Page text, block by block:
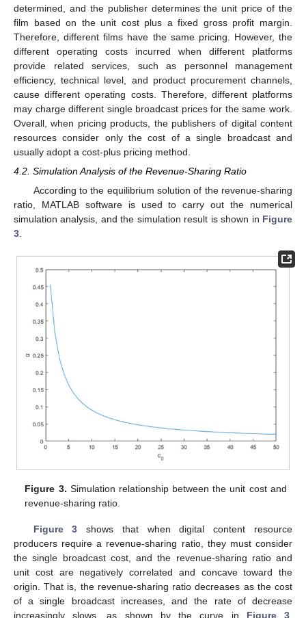
determined, and the publisher determines the unit price of the
film based on the unit cost plus a fixed gross profit margin.
Therefore, different films have the same pricing. However, the
different operating costs incurred when different platforms
provide related services, such as personnel management
efficiency, technical level, and product procurement channels,
cause different operating costs. Therefore, different platforms
may charge different single broadcast prices for the same work.
Overall, when pricing products, the publishers of digital content
resources consider only the cost of a single broadcast and
usually adopt a cost-plus pricing method.
4.2. Simulation Analysis of the Revenue-Sharing Ratio
According to the equilibrium solution of the revenue-sharing
ratio, MATLAB software is used to carry out the numerical
simulation analysis, and the simulation result is shown in Figure
3
Figure 3. Simulation relationship between the unit cost and
revenue-sharing ratio.
Figure 3 shows that when digital content resource
producers require a revenue-sharing ratio, they must consider
the single broadcast cost, and the revenue-sharing ratio and
unit cost are negatively correlated and concave toward the
origin. That is, the revenue-sharing ratio decreases as the cost
of a single broadcast increases, and the rate of decrease
increasingly slows, as shown by the curve in Figure 3